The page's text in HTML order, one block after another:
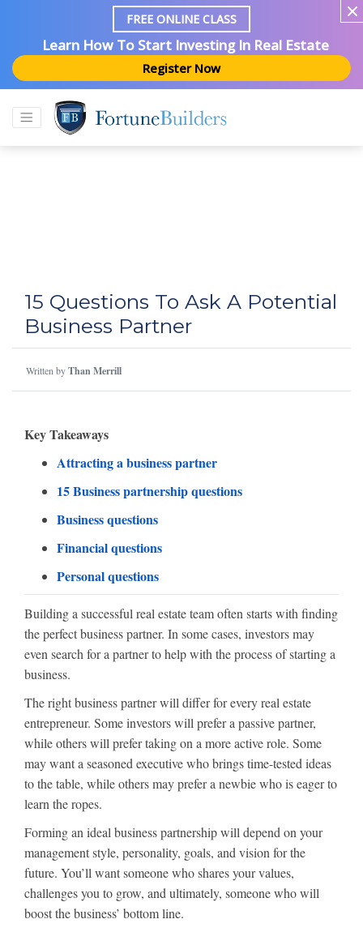
FREE ONLINE CLASS
Learn How To Start Investing In Real Estate
Register Now
15 Questions To Ask A Potential
Business Partner
Written byThan Merrill
Key Takeaways
Attracting a business partner
15 Business partnership questions
Business questions
Financial questions
Personal questions
Building a successful real estate team often starts with finding
the perfect business partner. In some cases, investors may
even search for a partner to help with the process of starting a
business.
The right business partner will differ for every real estate
entrepreneur. Some investors will prefer a passive partner,
while others will prefer taking on a more active role. Some
may want a seasoned executive who brings time-tested ideas
to the table, while others may prefer a newbie who is eager to
learn the ropes.
Forming an ideal business partnership will depend on your
management style, personality, goals, and vision for the
future. You’ll want someone who shares your values,
challenges you to grow, and ultimately, someone who will
boost the business’ bottom line.